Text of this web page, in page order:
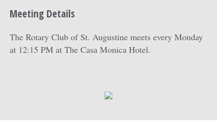
Meeting Details
The Rotary Club of St. Augustine meets every Monday
at 12:15 PM at The Casa Monica Hotel.